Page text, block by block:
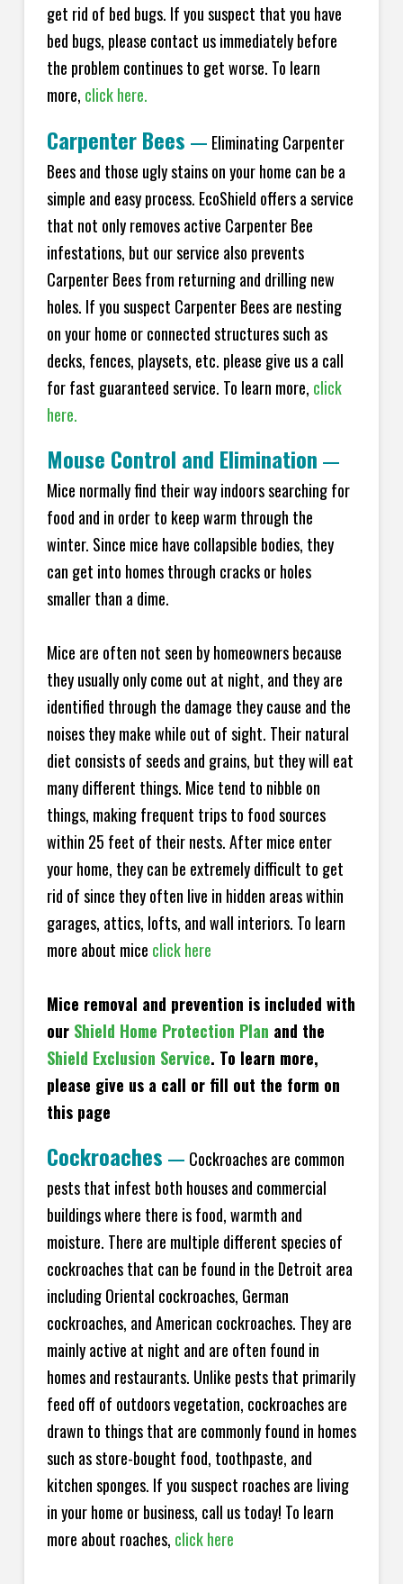
get rid of bed bugs. If you suspect that you have
bed bugs, please contact us immediately before
the problem continues to get worse. To learn
more, click here.
Carpenter Bees — Eliminating Carpenter
Bees and those ugly stains on your home can be a
simple and easy process. EcoShield offers a service
that not only removes active Carpenter Bee
infestations, but our service also prevents
Carpenter Bees from returning and drilling new
holes. If you suspect Carpenter Bees are nesting
on your home or connected structures such as
decks, fences, playsets, etc. please give us a call
for fast guaranteed service. To learn more, click
here.
Mouse Control and Elimination —
Mice normally find their way indoors searching for
food and in order to keep warm through the
winter. Since mice have collapsible bodies, they
can get into homes through cracks or holes
smaller than a dime.
Mice are often not seen by homeowners because
they usually only come out at night, and they are
identified through the damage they cause and the
noises they make while out of sight. Their natural
diet consists of seeds and grains, but they will eat
many different things. Mice tend to nibble on
things, making frequent trips to food sources
within 25 feet of their nests. After mice enter
your home, they can be extremely difficult to get
rid of since they often live in hidden areas within
garages, attics, lofts, and wall interiors. To learn
more about mice click here
Mice removal and prevention is included with
our Shield Home Protection Plan and the
Shield Exclusion Service. To learn more,
please give us a call or fill out the form on
this page
Cockroaches — Cockroaches are common
pests that infest both houses and commercial
buildings where there is food, warmth and
moisture. There are multiple different species of
cockroaches that can be found in the Detroit area
including Oriental cockroaches, German
cockroaches, and American cockroaches. They are
mainly active at night and are often found in
homes and restaurants. Unlike pests that primarily
feed off of outdoors vegetation, cockroaches are
drawn to things that are commonly found in homes
such as store-bought food, toothpaste, and
kitchen sponges. If you suspect roaches are living
in your home or business, call us today! To learn
more about roaches, click here